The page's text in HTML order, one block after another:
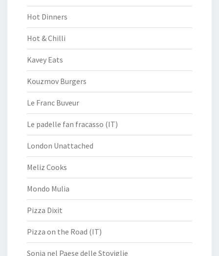
Hot Dinners
Hot & Chilli
Kavey Eats
Kouzmov Burgers
Le Franc Buveur
Le padelle fan fracasso (IT)
London Unattached
Meliz Cooks
Mondo Mulia
Pizza Dixit
Pizza on the Road (IT)
Sonia nel Paese delle Stoviglie